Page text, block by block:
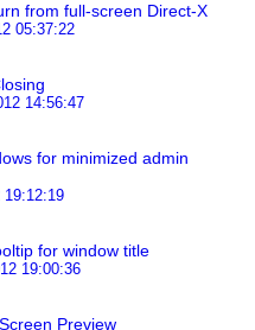
from full-screen Direct-X
05:37:22
14:56:47
for minimized admin
19:12:19
for window title
19:00:36
Preview